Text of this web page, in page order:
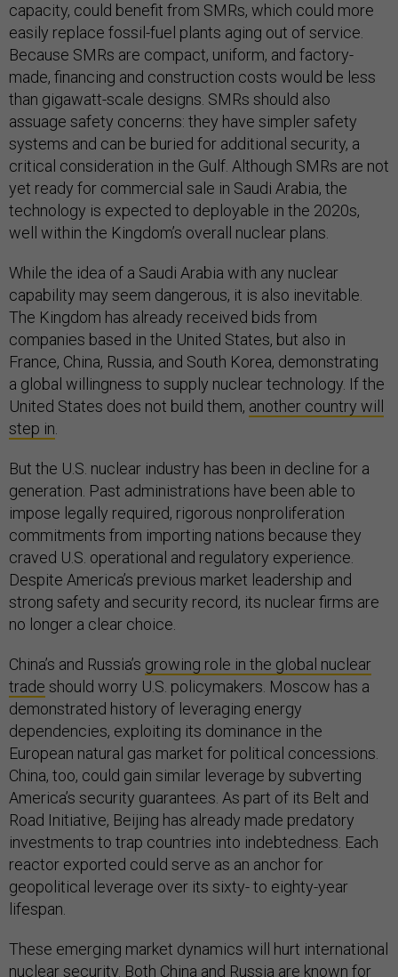
capacity, could benefit from SMRs, which could more
easily replace fossil-fuel plants aging out of service.
Because SMRs are compact, uniform, and factory-
made, financing and construction costs would be less
than gigawatt-scale designs. SMRs should also
assuage safety concerns: they have simpler safety
systems and can be buried for additional security, a
critical consideration in the Gulf. Although SMRs are not
yet ready for commercial sale in Saudi Arabia, the
technology is expected to deployable in the 2020s,
well within the Kingdom’s overall nuclear plans.
While the idea of a Saudi Arabia with any nuclear
capability may seem dangerous, it is also inevitable.
The Kingdom has already received bids from
companies based in the United States, but also in
France, China, Russia, and South Korea, demonstrating
a global willingness to supply nuclear technology. If the
United States does not build them, another country will
step in
But the U.S. nuclear industry has been in decline for a
generation. Past administrations have been able to
impose legally required, rigorous nonproliferation
commitments from importing nations because they
craved U.S. operational and regulatory experience.
Despite America’s previous market leadership and
strong safety and security record, its nuclear firms are
no longer a clear choice.
China’s and Russia’s growing role in the global nuclear
trade should worry U.S. policymakers. Moscow has a
demonstrated history of leveraging energy
dependencies, exploiting its dominance in the
European natural gas market for political concessions.
China, too, could gain similar leverage by subverting
America’s security guarantees. As part of its Belt and
Road Initiative, Beijing has already made predatory
investments to trap countries into indebtedness. Each
reactor exported could serve as an anchor for
geopolitical leverage over its sixty- to eighty-year
lifespan.
These emerging market dynamics will hurt international
nuclear security. Both China and Russia are known for